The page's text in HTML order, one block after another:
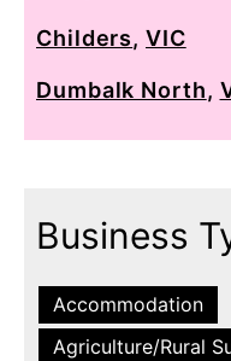
Childers,VIC
Dumbalk North,
Business
Accommodation
Agriculture/Rural